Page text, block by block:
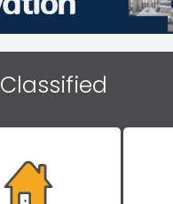
Classified